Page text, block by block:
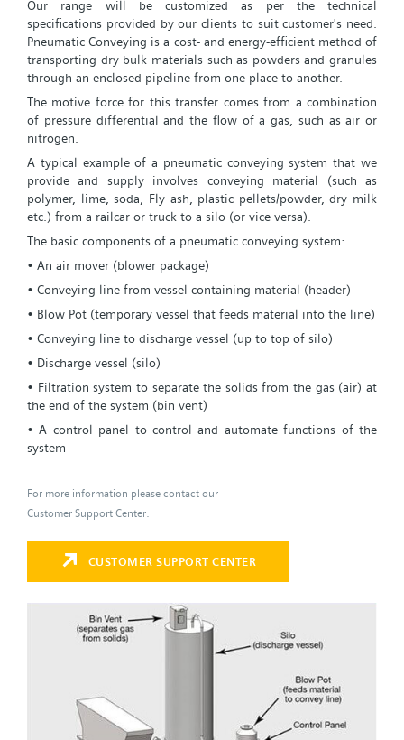
Our range will be customized as per the technical
specifications provided by our clients to suit customer's need.
Pneumatic Conveying is a cost- and energy-efficient method of
transporting dry bulk materials such as powders and granules
through an enclosed pipeline from one place to another.
The motive force for this transfer comes from a combination
of pressure differential and the flow of a gas, such as air or
nitrogen.
A typical example of a pneumatic conveying system that we
provide and supply involves conveying material (such as
polymer, lime, soda, Fly ash, plastic pellets/powder, dry milk
etc.) from a railcar or truck to a silo (or vice versa).
The basic components of a pneumatic conveying system:
• An air mover (blower package)
• Conveying line from vessel containing material (header)
• Blow Pot (temporary vessel that feeds material into the line)
• Conveying line to discharge vessel (up to top of silo)
• Discharge vessel (silo)
• Filtration system to separate the solids from the gas (air) at
the end of the system (bin vent)
• A control panel to control and automate functions of the
system
For more information please contact our
Customer Support Center:
CUSTOMER SUPPORT CENTER